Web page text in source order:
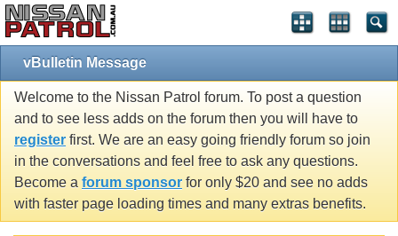
vBulletin Message
Welcome to the Nissan Patrol forum. To post a question
and to see less adds on the forum then you will have to
register first. We are an easy going friendly forum so join
in the conversations and feel free to ask any questions.
Become a forum sponsor for only $20 and see no adds
with faster page loading times and many extras benefits.